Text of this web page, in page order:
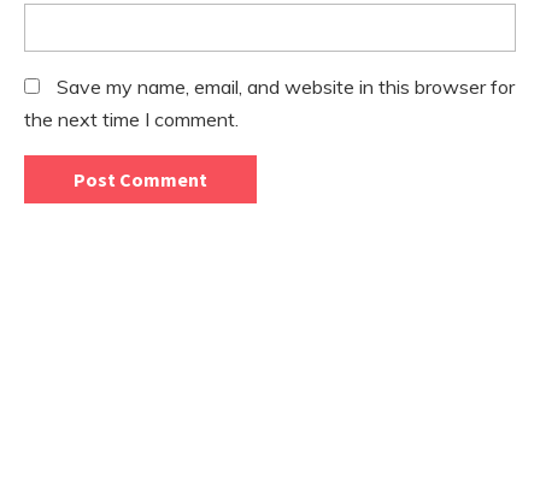
Save my name, email, and website in this browser for
the next time I comment.